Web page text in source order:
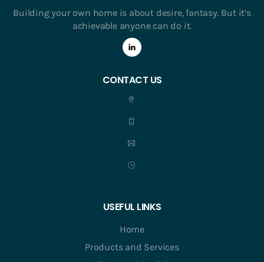
Building your own home is about desire, fantasy. But it’s
achievable anyone can do it.
CONTACT US
USEFUL LINKS
Home
Products and Services